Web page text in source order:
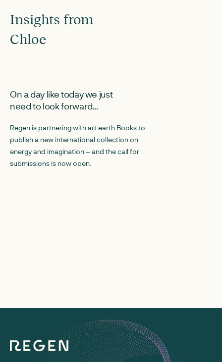
Insights from
Chloe
On a day like today we just
need to look forward...
Regen is partnering with art.earth Books to
publish a new international collection on
energy and imagination – and the call for
submissions is now open.